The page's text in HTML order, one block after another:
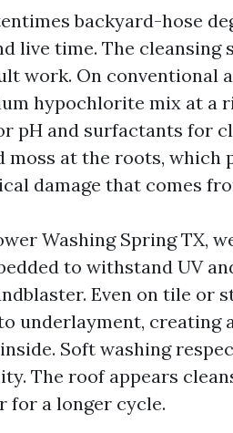
backyard-hose
live time. The cleansing
work. On conventional
hypochlorite mix at a
pH and surfactants for
moss at the roots, which
damage that comes
Washing Spring TX,
to withstand UV
Even on tile or
underlayment, creating
Soft washing
The roof appears
for a longer cycle.